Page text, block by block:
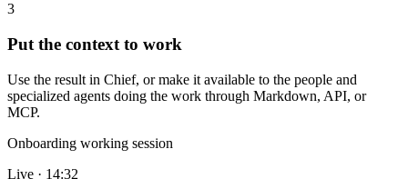
3
Put the context to work
Use the result in Chief, or make it available to the people and
specialized agents doing the work through Markdown, API, or
MCP.
Onboarding working session
Live · 14:32